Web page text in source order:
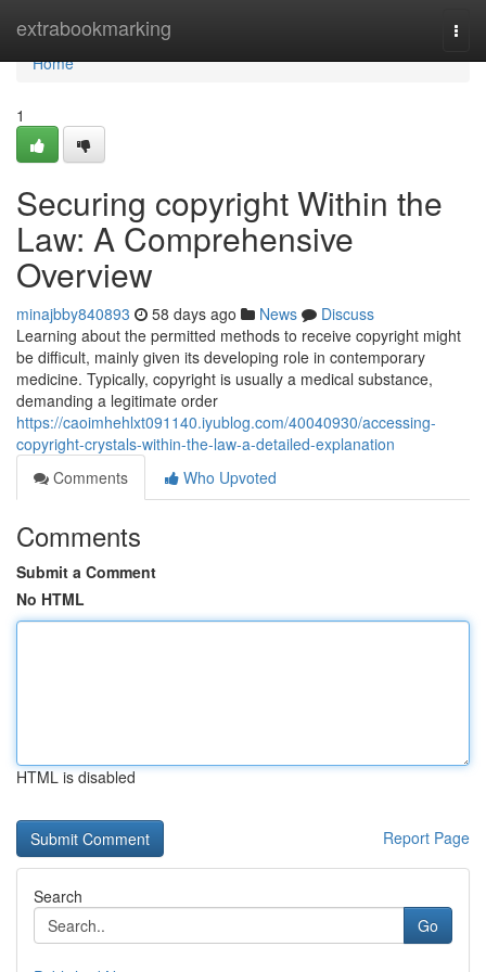
extrabookmarking
Home
Home
1
Securing copyright Within the
Law: A Comprehensive
Overview
minajbby840893 58 days ago News
Discuss
Learning about the permitted methods to receive copyright might
be difficult, mainly given its developing role in contemporary
medicine. Typically, copyright is usually a medical substance,
demanding a legitimate order
https://caoimhehlxt091140.iyublog.com/40040930/accessing-
copyright-crystals-within-the-law-a-detailed-explanation
Comments
Who Upvoted
Comments
Submit a Comment
No HTML
HTML is disabled
Report Page
Search
Go